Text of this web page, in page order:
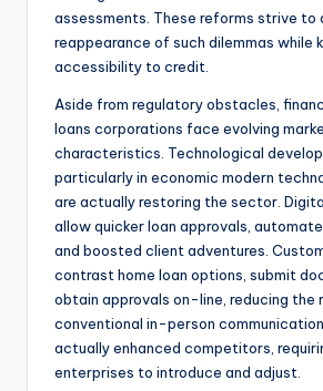
assessments. These reforms strive to
reappearance of such dilemmas while
accessibility to credit.
Aside from regulatory obstacles,
loans corporations face evolving
characteristics. Technological
particularly in economic modern
are actually restoring the sector.
allow quicker loan approvals,
and boosted client adventures.
contrast home loan options, submit
obtain approvals on-line, reducing the
conventional in-person
actually enhanced competitors,
enterprises to introduce and adjust.